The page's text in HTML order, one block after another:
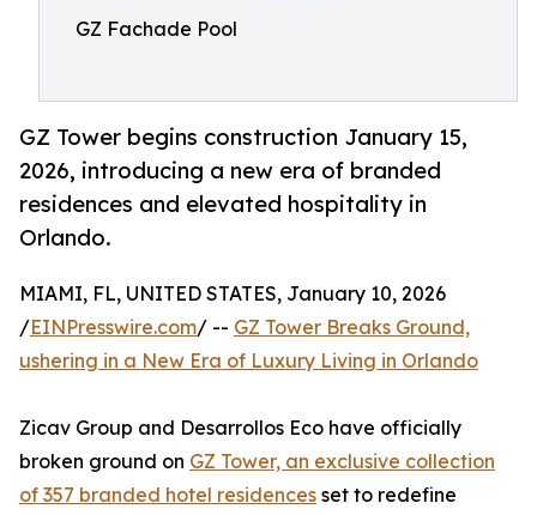
GZ Fachade Pool
GZ Tower begins construction January 15,
2026, introducing a new era of branded
residences and elevated hospitality in
Orlando.
MIAMI, FL, UNITED STATES, January 10, 2026
/EINPresswire.com/ -- GZ Tower Breaks Ground,
ushering in a New Era of Luxury Living in Orlando
Zicav Group and Desarrollos Eco have officially
broken ground on GZ Tower, an exclusive collection
of 357 branded hotel residences set to redefine